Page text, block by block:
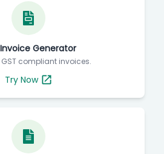
Generator
GST compliant invoices.
Try Now